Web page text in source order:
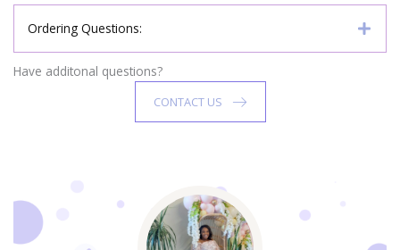
Ordering Questions:
Have additonal questions?
CONTACT US